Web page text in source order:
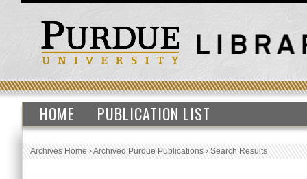
HOME PUBLICATION LIST
Archives Home›Archived Purdue Publications›Search Results